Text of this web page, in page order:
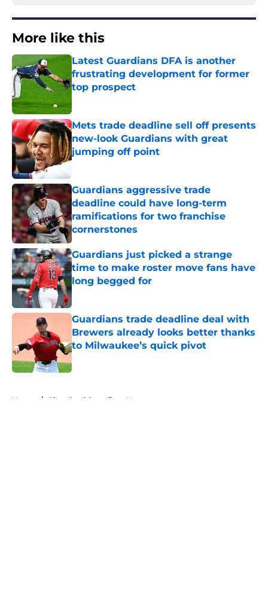
More like this
Latest Guardians DFA is another
frustrating development for former
top prospect
Mets trade deadline sell off presents
new-look Guardians with great
jumping off point
Published by on Invalid Date
Guardians aggressive trade
deadline could have long-term
ramifications for two franchise
cornerstones
Published by on Invalid Date
Guardians just picked a strange
time to make roster move fans have
long begged for
Published by on Invalid Date
Guardians trade deadline deal with
Brewers already looks better thanks
to Milwaukee’s quick pivot
Home / Cleveland Guardians News